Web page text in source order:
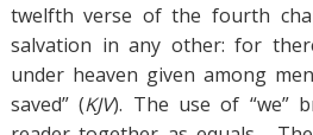
twelfth verse of the fourth
salvation in any other: for
under heaven given among
saved” (KJV). The use of “we”